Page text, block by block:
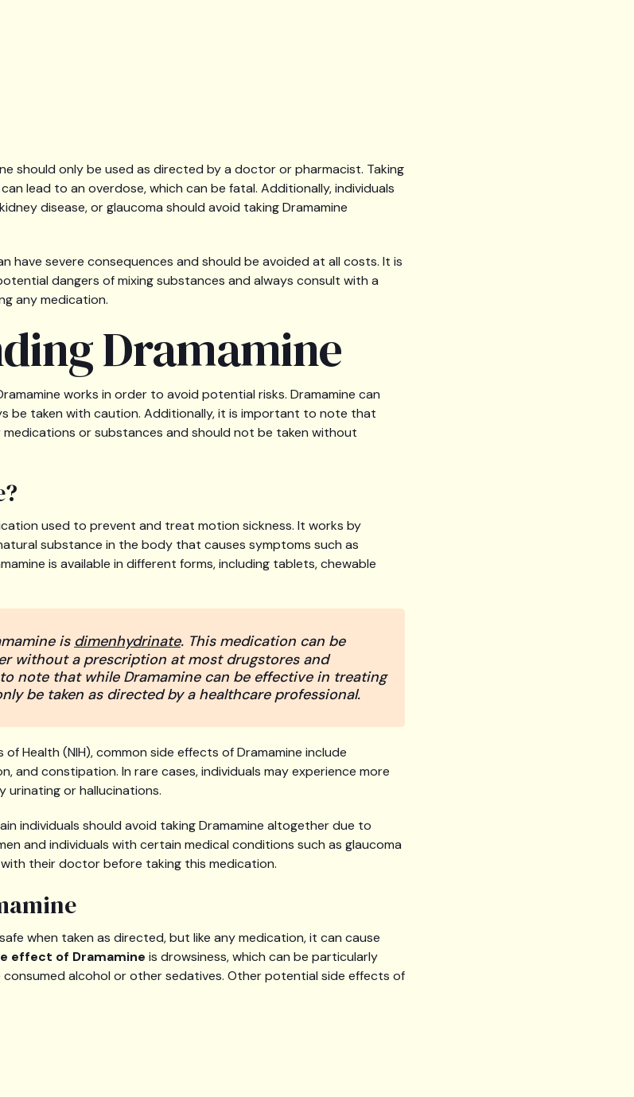
should only be used as directed by a doctor or pharmacist. Taking
lead to an overdose, which can be fatal. Additionally, individuals
disease, or glaucoma should avoid taking Dramamine
have severe consequences and should be avoided at all costs. It is
dangers of mixing substances and always consult with a
any medication.
Dramamine
works in order to avoid potential risks. Dramamine can
be taken with caution. Additionally, it is important to note that
or substances and should not be taken without
used to prevent and treat motion sickness. It works by
substance in the body that causes symptoms such as
is available in different forms, including tablets, chewable
is dimenhydrinate. This medication can be
without a prescription at most drugstores and
note that while Dramamine can be effective in treating
be taken as directed by a healthcare professional.
Health (NIH), common side effects of Dramamine include
and constipation. In rare cases, individuals may experience more
urinating or hallucinations.
individuals should avoid taking Dramamine altogether due to
and individuals with certain medical conditions such as glaucoma
their doctor before taking this medication.
when taken as directed, but like any medication, it can cause
effect of Dramamine is drowsiness, which can be particularly
consumed alcohol or other sedatives. Other potential side effects of